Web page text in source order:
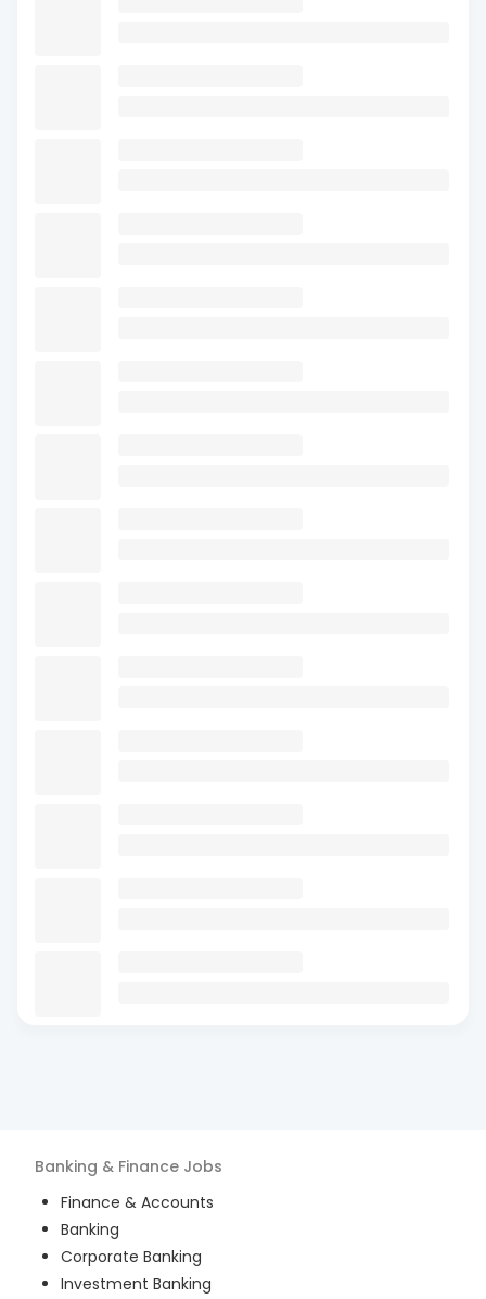
Banking & Finance Jobs
Finance & Accounts
Banking
Corporate Banking
Investment Banking